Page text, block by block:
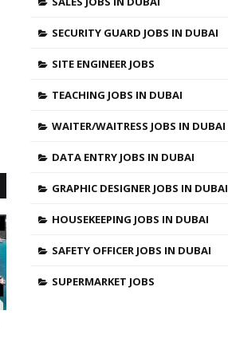
SECURITY GUARD JOBS IN DUBAI
SITE ENGINEER JOBS
TEACHING JOBS IN DUBAI
WAITER/WAITRESS JOBS IN DUBAI
DATA ENTRY JOBS IN DUBAI
GRAPHIC DESIGNER JOBS IN DUBAI
HOUSEKEEPING JOBS IN DUBAI
SAFETY OFFICER JOBS IN DUBAI
SUPERMARKET JOBS